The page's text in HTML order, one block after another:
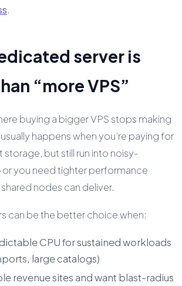
.
server is
“more VPS”
buying a bigger VPS stops making
happens when you’re paying for
storage, but still run into noisy-
you need tighter performance
nodes can deliver.
can be the better choice when:
CPU for sustained workloads
large catalogs)
revenue sites and want blast-radius